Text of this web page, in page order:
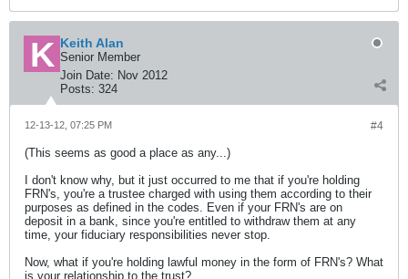
Keith Alan
Senior Member
Join Date: Nov 2012
Posts: 324
#4
12-13-12, 07:25 PM
(This seems as good a place as any...)
I don't know why, but it just occurred to me that if you're holding
FRN's, you're a trustee charged with using them according to their
purposes as defined in the codes. Even if your FRN's are on
deposit in a bank, since you're entitled to withdraw them at any
time, your fiduciary responsibilities never stop.
Now, what if you're holding lawful money in the form of FRN's? What
is your relationship to the trust?